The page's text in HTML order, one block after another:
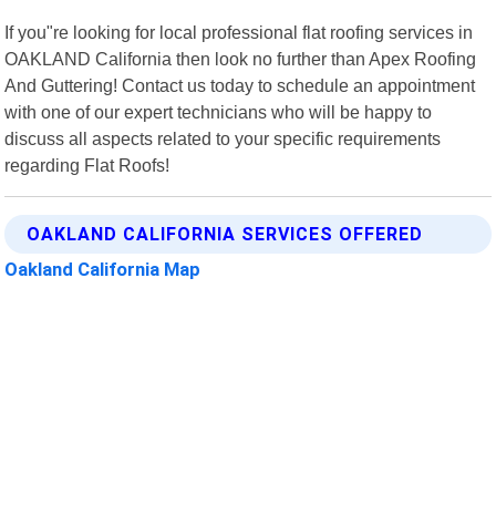
If you"re looking for local professional flat roofing services in
OAKLAND California then look no further than Apex Roofing
And Guttering! Contact us today to schedule an appointment
with one of our expert technicians who will be happy to
discuss all aspects related to your specific requirements
regarding Flat Roofs!
OAKLAND CALIFORNIA SERVICES OFFERED
Oakland California Map